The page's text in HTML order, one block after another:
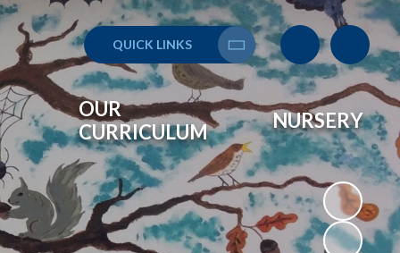
QUICK LINKS
Translate
OUR
CURRICULUM
NURSERY